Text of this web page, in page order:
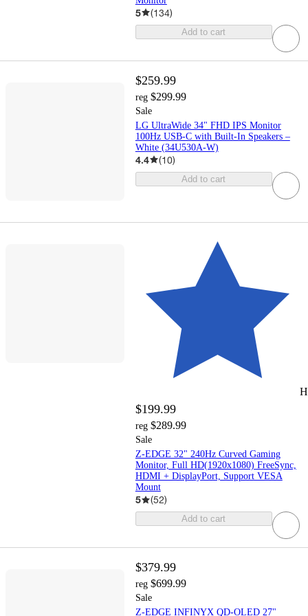
5 (134)
Add to cart
$259.99
reg $299.99
Sale
LG UltraWide 34" FHD IPS Monitor
100Hz USB-C with Built-In Speakers –
White (34U530A-W)
4.4 (10)
Add to cart
$199.99
reg $289.99
Sale
Z-EDGE 32" 240Hz Curved Gaming
Monitor, Full HD(1920x1080) FreeSync,
HDMI + DisplayPort, Support VESA
Mount
5 (52)
Add to cart
$379.99
reg $699.99
Sale
Z-EDGE INFINYX QD-OLED 27"